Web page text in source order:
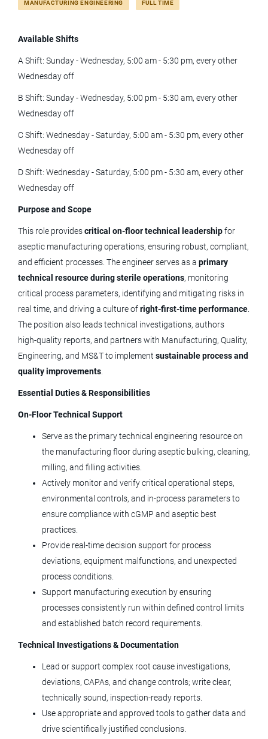
Full time(11)
manufacturing engineer ii
Manufacturing Engineer II
Jun 05, 2026
Quality Engineer (On-site)
LivaNova
Aug 05, 2026
Design Quality Engineer II
Medtronic
Medtronic
Lafayette, CO
Jul 29, 2026
Supplier Quality Engineer II
Medtronic
Boulder, CO
Quality Engineer
LivaNova
Arvada, CO
Jul 26, 2026
MANUFACTURING ENGINEERING FULL TIME
Available Shifts
A Shift: Sunday - Wednesday, 5:00 am - 5:30 pm, every other
Wednesday off
B Shift: Sunday - Wednesday, 5:00 pm - 5:30 am, every other
Wednesday off
C Shift: Wednesday - Saturday, 5:00 am - 5:30 pm, every other
Wednesday off
D Shift: Wednesday - Saturday, 5:00 pm - 5:30 am, every other
Wednesday off
Purpose and Scope
This role providescritical on‑floor technical leadershipfor
aseptic manufacturing operations, ensuring robust, compliant,
and efficient processes. The engineer serves as a primary
technical resource during sterile operations, monitoring
critical process parameters, identifying and mitigating risks in
real time, and driving a culture ofright‑first‑time performance
The position also leads technical investigations, authors
high‑quality reports, and partners with Manufacturing, Quality,
Engineering, and MS&T to implement sustainable process and
quality improvements
Essential Duties & Responsibilities
On‑Floor Technical Support
Serve as the primary technical engineering resource on
the manufacturing floor during aseptic bulking, cleaning,
milling, and filling activities.
Actively monitor and verify critical operational steps,
environmental controls, and in‑process parameters to
ensure compliance with cGMP and aseptic best
practices.
Provide real‑time decision support for process
deviations, equipment malfunctions, and unexpected
process conditions.
Support manufacturing execution by ensuring
processes consistently run within defined control limits
and established batch record requirements.
Technical Investigations & Documentation
Lead or support complex root cause investigations,
deviations, CAPAs, and change controls; write clear,
technically sound, inspection‑ready reports.
Use appropriate and approved tools to gather data and
drive scientifically justified conclusions.